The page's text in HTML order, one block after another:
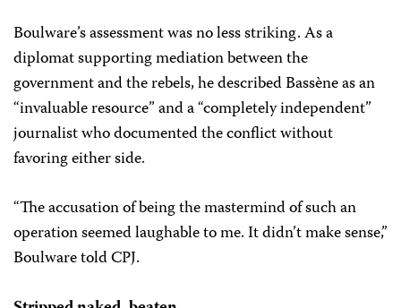
Boulware’s assessment was no less striking. As a
diplomat supporting mediation between the
government and the rebels, he described Bassène as an
“invaluable resource” and a “completely independent”
journalist who documented the conflict without
favoring either side.
“The accusation of being the mastermind of such an
operation seemed laughable to me. It didn’t make sense,”
Boulware told CPJ.